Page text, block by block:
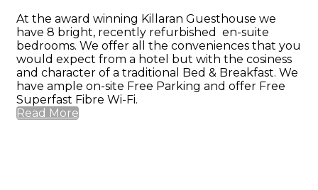
At the award winning Killaran Guesthouse we
have 8 bright, recently refurbished en-suite
bedrooms. We offer all the conveniences that you
would expect from a hotel but with the cosiness
and character of a traditional Bed & Breakfast. We
have ample on-site Free Parking and offer Free
Superfast Fibre Wi-Fi.
Read More